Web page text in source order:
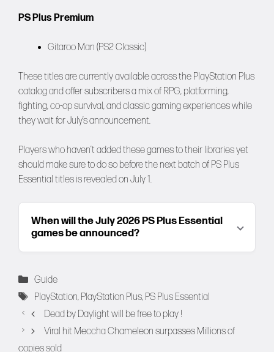
PS Plus Premium
Gitaroo Man (PS2 Classic)
These titles are currently available across the PlayStation Plus
catalog and offer subscribers a mix of RPG, platforming,
fighting, co-op survival, and classic gaming experiences while
they wait for July’s announcement.
Players who haven’t added these games to their libraries yet
should make sure to do so before the next batch of PS Plus
Essential titles is revealed on July 1.
When will the July 2026 PS Plus Essential
games be announced?
Categories
Guide
Tags
PlayStation, PlayStation Plus, PS Plus Essential
Dead by Daylight will be free to play !
Viral hit Meccha Chameleon surpasses Millions of
copies sold